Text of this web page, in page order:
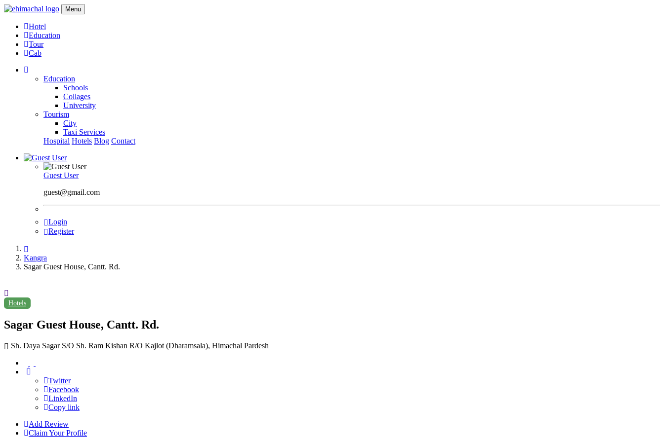
Menu
Hotel
Education
Tour
Cab
Education
Schools
Collages
University
Tourism
City
Taxi Services
Hospital Hotels Blog Contact
Guest User
guest@gmail.com
Login
Register
Kangra
Sagar Guest House, Cantt. Rd.
Hotels
Sagar Guest House, Cantt. Rd.
Sh. Daya Sagar S/O Sh. Ram Kishan R/O Kajlot (Dharamsala), Himachal Pardesh
Twitter
Facebook
LinkedIn
Copy link
Add Review
Claim Your Profile